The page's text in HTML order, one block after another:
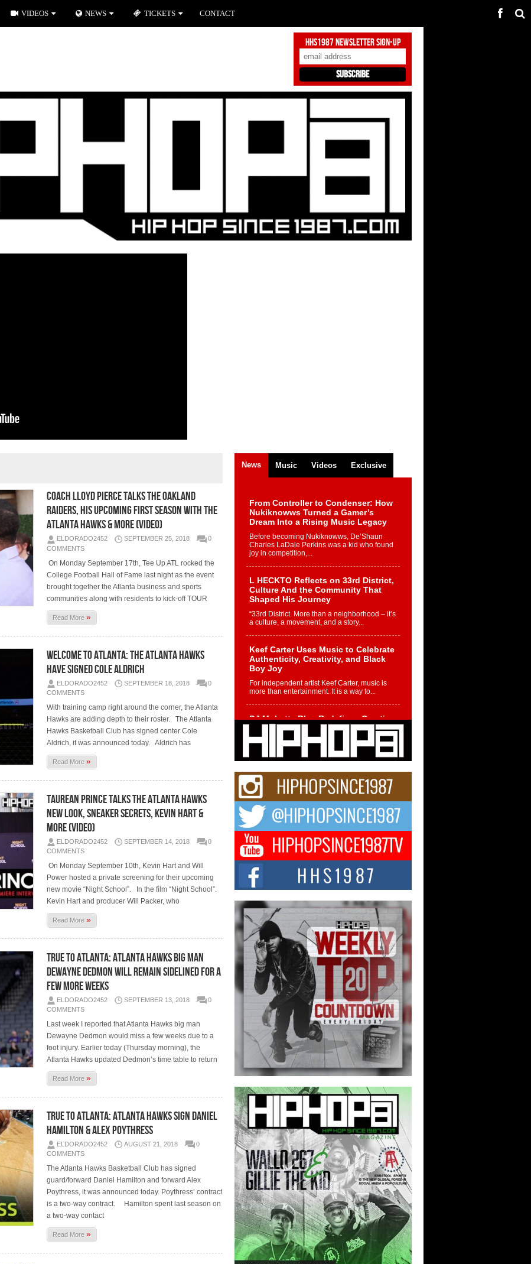
HHS1987 Newsletter Sign-Up
Coach Lloyd Pierce Talks the Oakland
Raiders, His Upcoming First Season with the
Atlanta Hawks & More (Video)
ELDORADO2452 SEPTEMBER 25, 2018
0
COMMENTS
On Monday September 17th, Tee Up ATL rocked the
College Football Hall of Fame last night as the event
brought together the Atlanta business and sports
communities along with residents to kick-off TOUR
Read More»
Welcome To Atlanta: The Atlanta Hawks
Have Signed Cole Aldrich
ELDORADO2452 SEPTEMBER 18, 2018
0
COMMENTS
With training camp right around the corner, the Atlanta
Hawks are adding depth to their roster. The Atlanta
Hawks Basketball Club has signed center Cole
Aldrich, it was announced today. Aldrich has
Read More»
Taurean Prince Talks The Atlanta Hawks
New Look, Sneaker Secrets, Kevin Hart &
More (Video)
ELDORADO2452 SEPTEMBER 14, 2018
0
COMMENTS
On Monday September 10th, Kevin Hart and Will
Power hosted a private screening for their upcoming
new movie “Night School”. In the film “Night School”.
Kevin Hart and producer Will Packer, who
Read More»
True To Atlanta: Atlanta Hawks Big Man
Dewayne Dedmon Will Remain Sidelined For a
Few More Weeks
ELDORADO2452 SEPTEMBER 13, 2018
0
COMMENTS
Last week I reported that Atlanta Hawks big man
Dewayne Dedmon would miss a few weeks due to a
foot injury. Earlier today (Thursday morning), the
Atlanta Hawks updated Dedmon’s time table to return
Read More»
True To Atlanta: Atlanta Hawks Sign Daniel
Hamilton & Alex Poythress
ELDORADO2452 AUGUST 21, 2018
0
COMMENTS
The Atlanta Hawks Basketball Club has signed
guard/forward Daniel Hamilton and forward Alex
Poythress, it was announced today. Poythress’ contract
is a two-way contract. Hamilton spent last season on
a two-way contact
Read More»
News Music Videos Exclusive
From Controller to Condenser: How
Nukiknowws Turned a Gamer’s
Dream Into a Rising Music Legacy
Before becoming Nukiknowws, De’Shaun
Charles LaDale Perkins was a kid who found
joy in competition,...
L HECKTO Reflects on 33rd District,
Culture And the Community That
Shaped His Journey
“33rd District. More than a neighborhood – it’s
a culture, a movement, and a story...
Keef Carter Uses Music to Celebrate
Authenticity, Creativity, and Black
Boy Joy
For independent artist Keef Carter, music is
more than entertainment. It is a way to...
DJ Mobetta Bleu Redefines Creative
Control With Captivating Project
“Chrome Chrysalis”
DJ Mobetta Bleu shocks the industry with an
enchanted new project, Chrome Chrysalis, a
Michael M Jeni Returns to His R&B
Roots with Emotionally Charged
New Single “Played”
Rapidly evolving Afro R&B artist, Michael M
Jeni represents a modern strain of Afrobeats,
one...
Rising Star Avery Franklin: The
Independent Artist Making Waves
with “Took The Bait”
The music scene is abuzz with the emergence
of Avery Franklin, a dynamic hip hop...
Don Kilam & Donald Trump: The
New Wave of Private Citizenship
Movement Shaking Up the Scene
The Red Rock Casino recently became the
epicenter of a powerful private summit
spotlighting Don...
VIDEOS NEWS TICKETS CONTACT